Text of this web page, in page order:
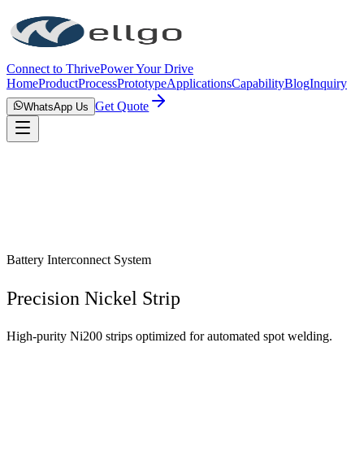
Connect to ThrivePower Your Drive
HomeProductProcessPrototypeApplicationsCapabilityBlogInquiry
WhatsApp Us Get Quote
Battery Interconnect System
Precision Nickel Strip
High-purity Ni200 strips optimized for automated spot welding.